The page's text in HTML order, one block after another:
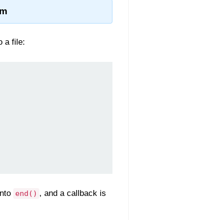
a file:
end() , and a callback is